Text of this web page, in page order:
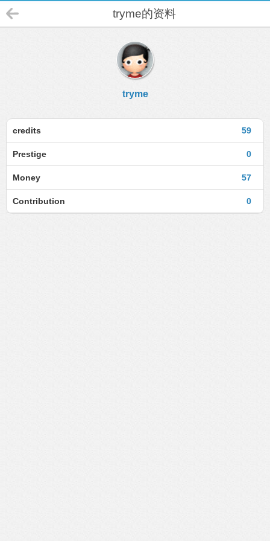
tryme的资料
tryme
59
credits
0
Prestige
57
Money
0
Contribution